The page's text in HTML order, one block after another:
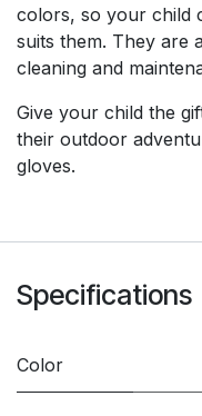
colors, so your child
suits them. They are
cleaning and
Give your child the
their outdoor
gloves.
Specifications
Color